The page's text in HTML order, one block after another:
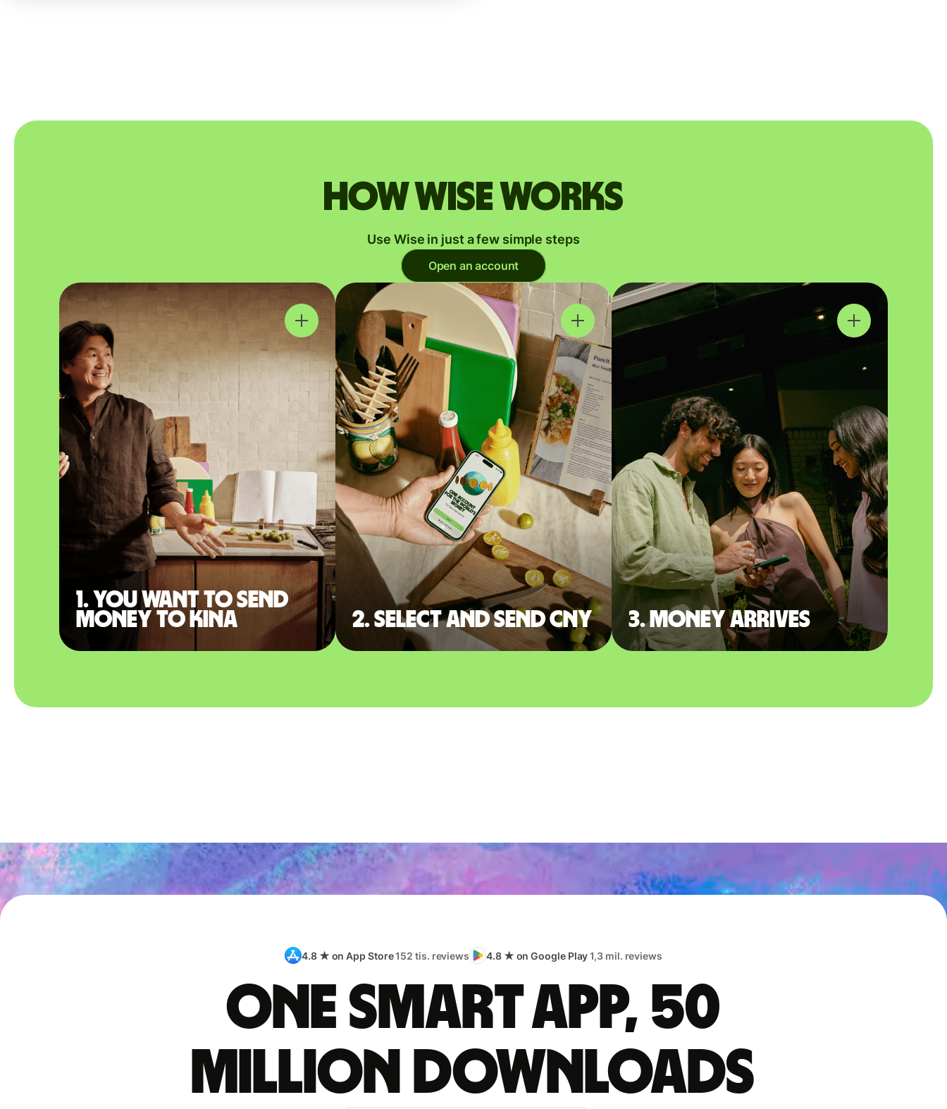
How Wise works
Use Wise in just a few simple steps
Open an account
1. You want to send
money to Kina
2. Select and send CNY 3. Money arrives
4.8 ★ on App Store152 tis. reviews 4.8 ★ on Google Play1,3 mil. reviews
One smart app, 50
million downloads